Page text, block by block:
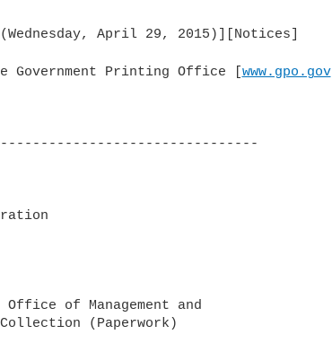
April 29, 2015)][Notices]
Government Printing Office [www.gpo.gov
of Management and
(Paperwork)